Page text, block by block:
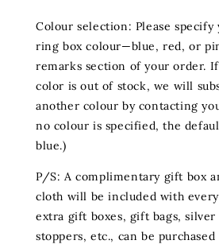
Colour selection: Please
ring box colour—blue, red, or
remarks section of your order.
color is out of stock, we will
another colour by contacting
no colour is specified, the
blue.)
P/S: A complimentary gift box
cloth will be included with every
extra gift boxes, gift bags, silver
stoppers, etc., can be